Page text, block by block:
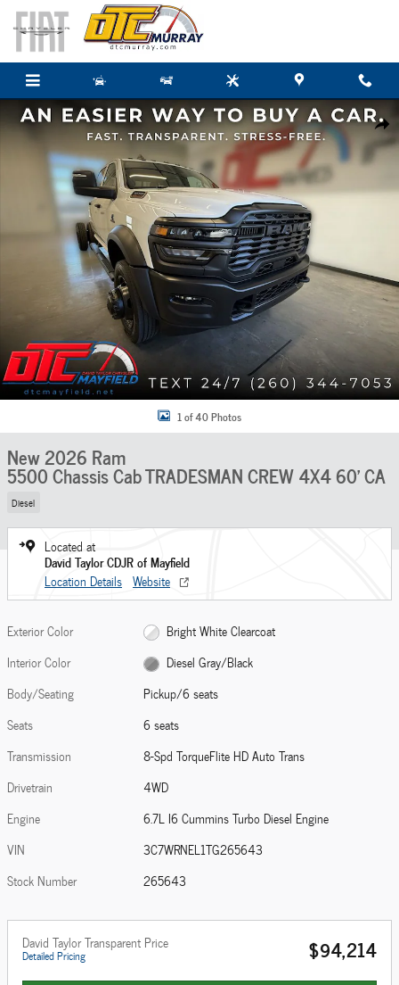
Skip to main content
Share
New 2026 Ram 5500 Chassis Cab TRADESMAN CREW 4X4 60' CA Pickup
1 of 40 Photos
New 2026 Ram
5500 Chassis Cab TRADESMAN CREW 4X4 60' CA
Diesel
Located at
David Taylor CDJR of Mayfield
Location Details Website
Exterior Color
Bright White Clearcoat
Interior Color
Diesel Gray/Black
Body/Seating
Pickup/6 seats
Seats
6 seats
Transmission
8-Spd TorqueFlite HD Auto Trans
Drivetrain
4WD
Engine
6.7L I6 Cummins Turbo Diesel Engine
VIN
3C7WRNEL1TG265643
Stock Number
265643
David Taylor Transparent Price
Detailed Pricing $94,214